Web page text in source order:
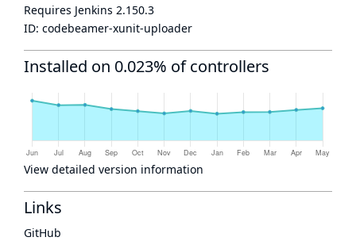
Requires Jenkins 2.150.3
ID: codebeamer-xunit-uploader
Installed on 0.023% of controllers
View detailed version information
Links
GitHub